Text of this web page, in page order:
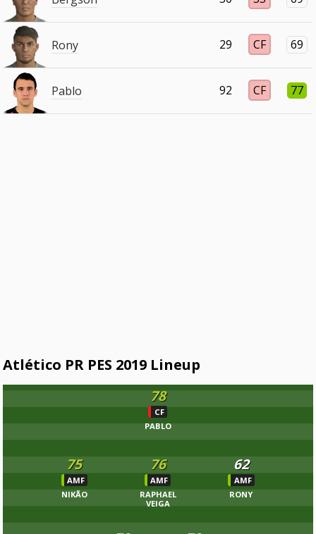
Rony 29 CF 69
Pablo 92 CF 77
Atlético PR PES 2019 Lineup
76
AMF
RAPHAEL
VEIGA
62
AMF
RONY
75
AMF
NIKÃO
78
CF
PABLO